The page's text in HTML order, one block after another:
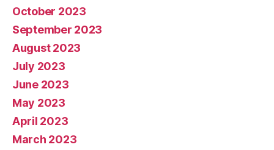
October 2023
September 2023
August 2023
July 2023
June 2023
May 2023
April 2023
March 2023